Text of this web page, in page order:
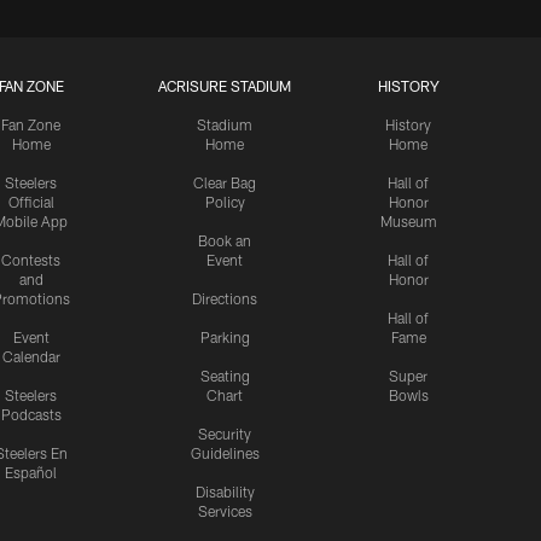
FAN ZONE
Fan Zone
Home
Steelers
Official
App
Contests
and
Event
Calendar
Steelers
Podcasts
En
Español
ACRISURE STADIUM
Stadium
Home
Clear Bag
Policy
Book an
Event
Directions
Parking
Seating
Chart
Security
Guidelines
Disability
Services
HISTORY
History
Home
Hall of
Honor
Museum
Hall of
Honor
Hall of
Fame
Super
Bowls